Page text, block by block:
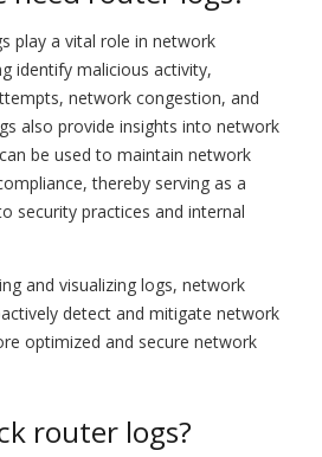
play a vital role in network
identify malicious activity,
network congestion, and
also provide insights into network
be used to maintain network
thereby serving as a
security practices and internal
and visualizing logs, network
detect and mitigate network
optimized and secure network
router logs?